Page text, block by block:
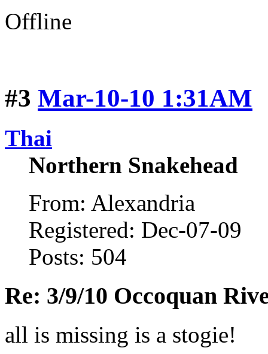
Offline
#3 Mar-10-10 1:31AM
Thai
Northern Snakehead
From: Alexandria
Registered: Dec-07-09
Posts: 504
Re: 3/9/10 Occoquan
all is missing is a stogie!